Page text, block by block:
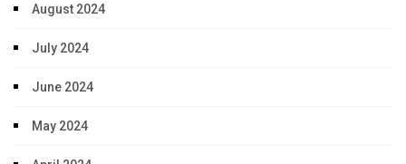
August 2024
July 2024
June 2024
May 2024